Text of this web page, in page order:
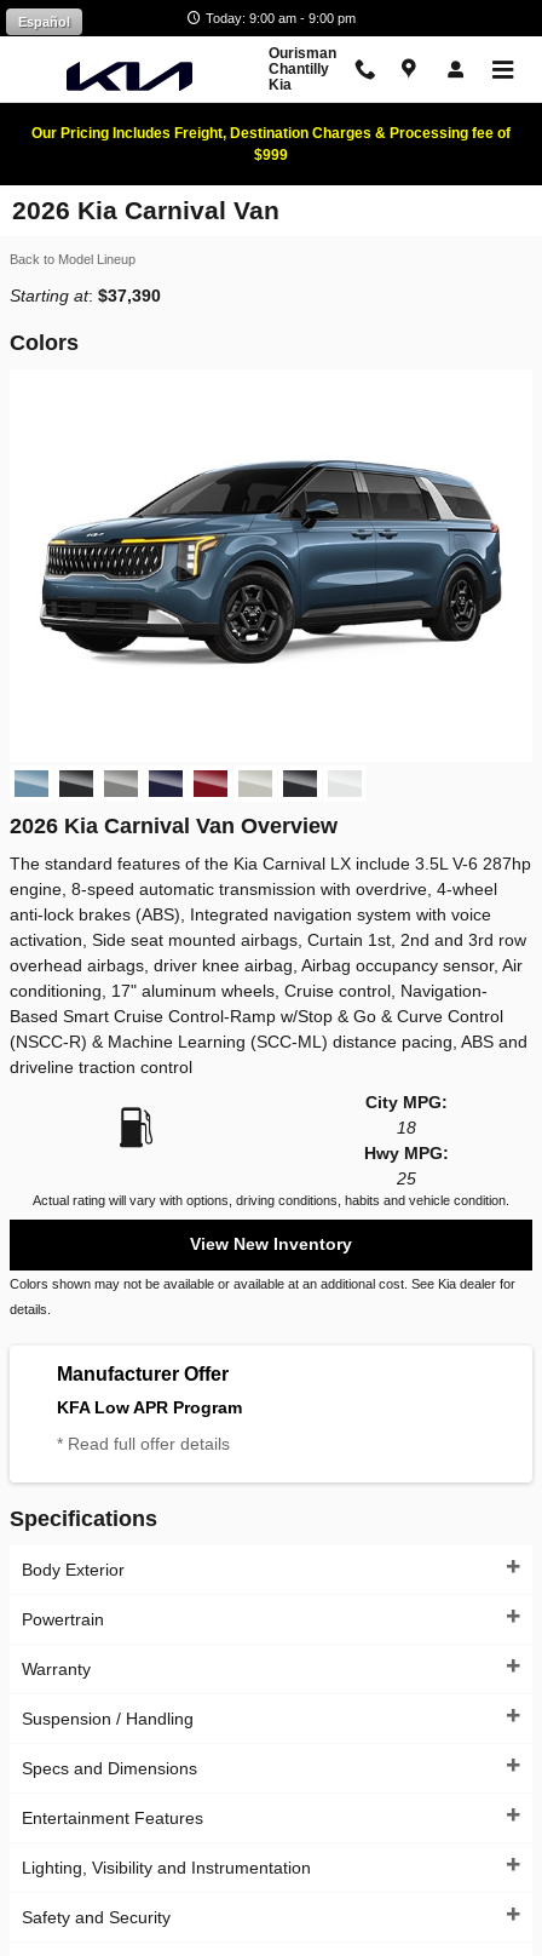
Skip to main content Today: 9:00 am - 9:00 pm
Ourisman
Chantilly
Kia
Español
Our Pricing Includes Freight, Destination Charges & Processing fee of
$999
2026 Kia Carnival Van
Back to Model Lineup
Starting at: $37,390
Colors
2026 Kia Carnival Van Overview
The standard features of the Kia Carnival LX include 3.5L V-6 287hp
engine, 8-speed automatic transmission with overdrive, 4-wheel
anti-lock brakes (ABS), Integrated navigation system with voice
activation, Side seat mounted airbags, Curtain 1st, 2nd and 3rd row
overhead airbags, driver knee airbag, Airbag occupancy sensor, Air
conditioning, 17" aluminum wheels, Cruise control, Navigation-
Based Smart Cruise Control-Ramp w/Stop & Go & Curve Control
(NSCC-R) & Machine Learning (SCC-ML) distance pacing, ABS and
driveline traction control
City MPG:
18
Hwy MPG:
25
Actual rating will vary with options, driving conditions, habits and vehicle condition.
View New Inventory
Colors shown may not be available or available at an additional cost. See Kia dealer for
details.
Manufacturer Offer
KFA Low APR Program
* Read full offer details
Specifications
Body Exterior
Powertrain
Warranty
Suspension / Handling
Specs and Dimensions
Entertainment Features
Lighting, Visibility and Instrumentation
Safety and Security